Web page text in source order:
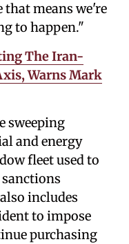
that means we're
to happen."
The Iran-
Warns Mark
sweeping
and energy
fleet used to
sanctions
includes
to impose
purchasing